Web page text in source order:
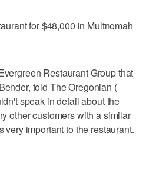
for $48,000 in Multnomah
Restaurant Group that
told The Oregonian (
speak in detail about the
other customers with a similar
very important to the restaurant.